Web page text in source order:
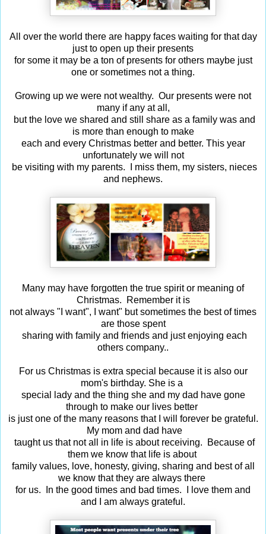
All over the world there are happy faces waiting for that day
just to open up their presents
for some it may be a ton of presents for others maybe just
one or sometimes not a thing.
Growing up we were not wealthy. Our presents were not
many if any at all,
but the love we shared and still share as a family was and
is more than enough to make
each and every Christmas better and better. This year
unfortunately we will not
be visiting with my parents. I miss them, my sisters, nieces
and nephews.
Many may have forgotten the true spirit or meaning of
Christmas. Remember it is
not always "I want", I want" but sometimes the best of times
are those spent
sharing with family and friends and just enjoying each
others company..
For us Christmas is extra special because it is also our
mom's birthday. She is a
special lady and the thing she and my dad have gone
through to make our lives better
is just one of the many reasons that I will forever be grateful.
My mom and dad have
taught us that not all in life is about receiving. Because of
them we know that life is about
family values, love, honesty, giving, sharing and best of all
we know that they are always there
for us. In the good times and bad times. I love them and
and I am always grateful.